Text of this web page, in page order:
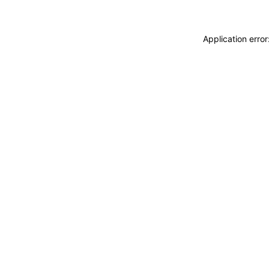
Application